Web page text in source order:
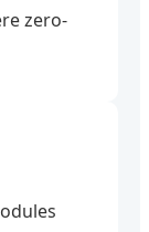
zero-